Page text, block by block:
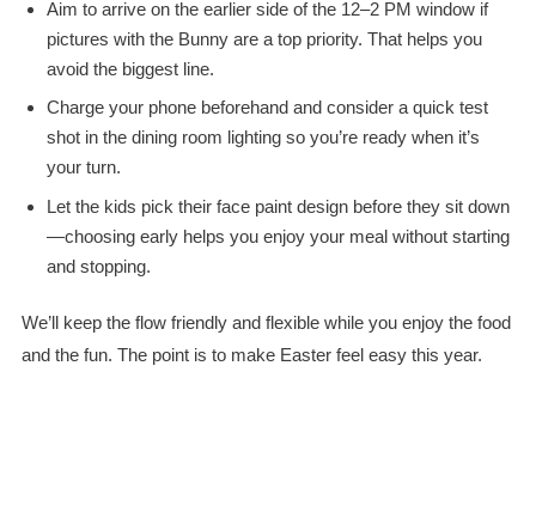
Aim to arrive on the earlier side of the 12–2 PM window if
pictures with the Bunny are a top priority. That helps you
avoid the biggest line.
Charge your phone beforehand and consider a quick test
shot in the dining room lighting so you’re ready when it’s
your turn.
Let the kids pick their face paint design before they sit down
—choosing early helps you enjoy your meal without starting
and stopping.
We’ll keep the flow friendly and flexible while you enjoy the food
and the fun. The point is to make Easter feel easy this year.